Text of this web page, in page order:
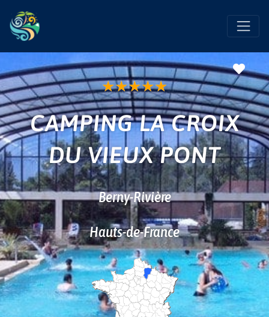
★★★★★
CAMPING LA CROIX
DU VIEUX PONT
Berny-Rivière
Hauts-de-France